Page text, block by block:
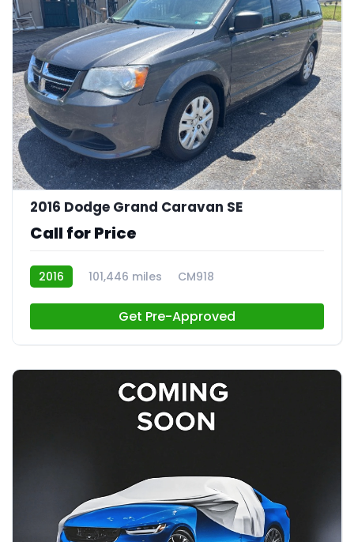
21
2016 Dodge Grand Caravan SE
Call for Price
2016 101,446 miles CM918
Get Pre-Approved